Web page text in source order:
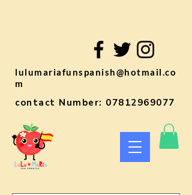
lulumariafunspanish@hotmail.co
m
contact Number: 07812969077